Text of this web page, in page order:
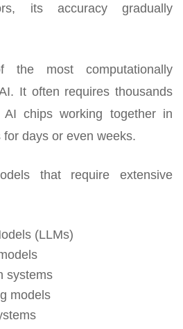
its accuracy gradually
most computationally
It often requires thousands
AI chips working together in
days or even weeks.
that require extensive
(LLMs)
systems
models